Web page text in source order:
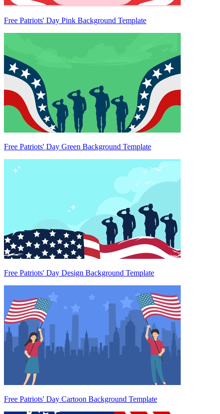
Free Patriots' Day Pink Background Template
Free Patriots' Day Green Background Template
Free Patriots' Day Design Background Template
Free Patriots' Day Cartoon Background Template